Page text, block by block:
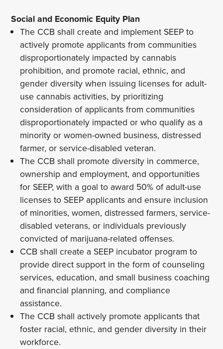
Social and Economic Equity Plan
The CCB shall create and implement SEEP to
actively promote applicants from communities
disproportionately impacted by cannabis
prohibition, and promote racial, ethnic, and
gender diversity when issuing licenses for adult-
use cannabis activities, by prioritizing
consideration of applicants from communities
disproportionately impacted or who qualify as a
minority or women-owned business, distressed
farmer, or service-disabled veteran.
The CCB shall promote diversity in commerce,
ownership and employment, and opportunities
for SEEP, with a goal to award 50% of adult-use
licenses to SEEP applicants and ensure inclusion
of minorities, women, distressed farmers, service-
disabled veterans, or individuals previously
convicted of marijuana-related offenses.
CCB shall create a SEEP incubator program to
provide direct support in the form of counseling
services, education, and small business coaching
and financial planning, and compliance
assistance.
The CCB shall actively promote applicants that
foster racial, ethnic, and gender diversity in their
workforce.